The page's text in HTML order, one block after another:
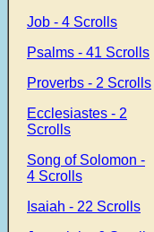
Job - 4 Scrolls
Psalms - 41 Scrolls
Proverbs - 2 Scrolls
Ecclesiastes - 2
Scrolls
Song of Solomon -
4 Scrolls
Isaiah - 22 Scrolls